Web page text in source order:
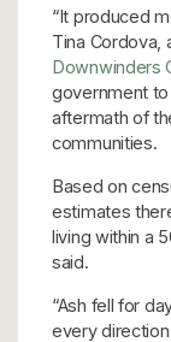
“It produced
Tina Cordova,
Downwinders
government
aftermath of
communities.
Based on
estimates
living within a
said.
“Ash fell for
every direction